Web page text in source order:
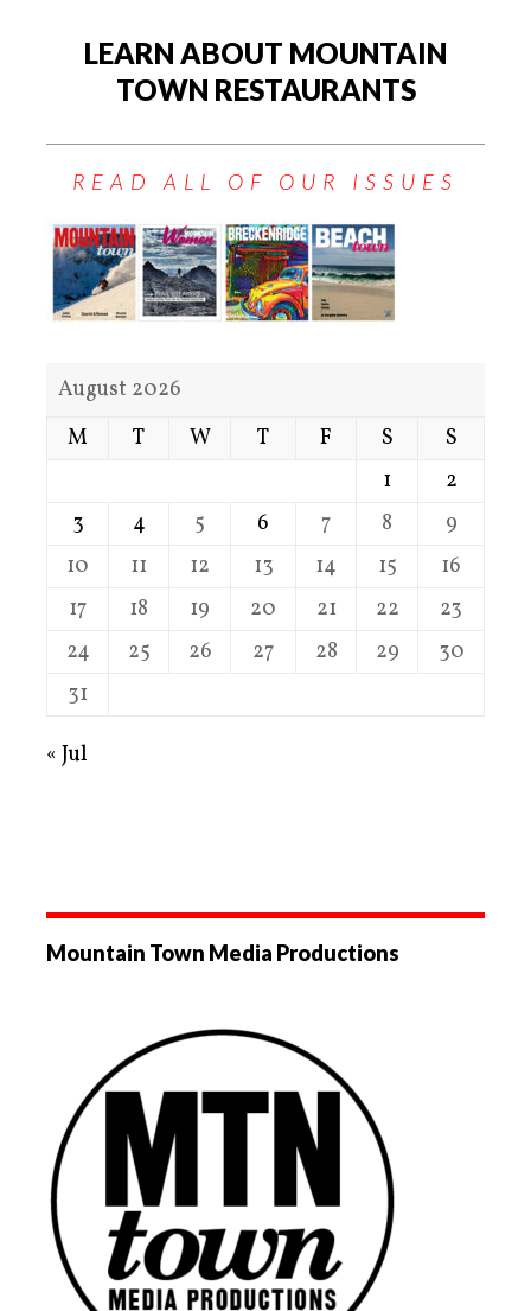
LEARN ABOUT MOUNTAIN
TOWN RESTAURANTS
READ ALL OF OUR ISSUES
August 2026
M
T W T F S
S
1
2
3
4 5 6 7 8
9
10
11 12 13 14 15
16
17
18 19 20 21 22
23
24
25 26 27 28 29
30
31
« Jul
Mountain Town Media Productions